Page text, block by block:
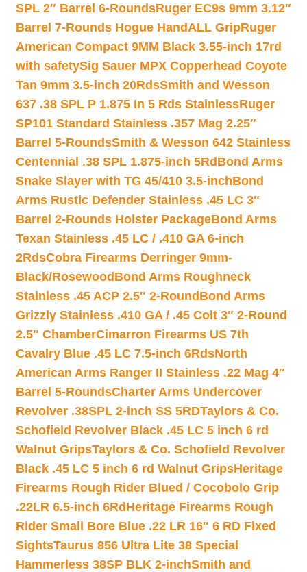
SPL 2″ Barrel 6-RoundsRuger EC9s 9mm 3.12″
Barrel 7-Rounds Hogue HandALL GripRuger
American Compact 9MM Black 3.55-inch 17rd
with safetySig Sauer MPX Copperhead Coyote
Tan 9mm 3.5-inch 20RdsSmith and Wesson
637 .38 SPL P 1.875 In 5 Rds StainlessRuger
SP101 Standard Stainless .357 Mag 2.25″
Barrel 5-RoundsSmith & Wesson 642 Stainless
Centennial .38 SPL 1.875-inch 5Rd Bond Arms
Snake Slayer with TG 45/410 3.5-inchBond
Arms Rustic Defender Stainless .45 LC 3″
Barrel 2-Rounds Holster PackageBond Arms
Texan Stainless .45 LC / .410 GA 6-inch
2RdsCobra Firearms Derringer 9mm-
Black/Rosewood Bond Arms Roughneck
Stainless .45 ACP 2.5″ 2-Round Bond Arms
Grizzly Stainless .410 GA / .45 Colt 3″ 2-Round
2.5″ ChamberCimarron Firearms US 7th
Cavalry Blue .45 LC 7.5-inch 6RdsNorth
American Arms Ranger II Stainless .22 Mag 4″
Barrel 5-RoundsCharter Arms Undercover
Revolver .38SPL 2-inch SS 5RDTaylors & Co.
Schofield Revolver Black .45 LC 5 inch 6 rd
Walnut GripsTaylors & Co. Schofield Revolver
Black .45 LC 5 inch 6 rd Walnut GripsHeritage
Firearms Rough Rider Blued / Cocobolo Grip
.22LR 6.5-inch 6Rd Heritage Firearms Rough
Rider Small Bore Blue .22 LR 16″ 6 RD Fixed
SightsTaurus 856 Ultra Lite 38 Special
Hammerless 38SP BLK 2-inchSmith and